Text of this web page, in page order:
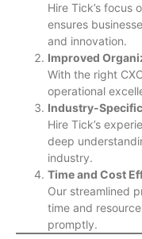
Hire Tick’s focus
ensures
and innovation.
Improved
With the right
operational
Industry-
Hire Tick’s
deep
industry.
Time and Cost
Our streamlined
time and
promptly.